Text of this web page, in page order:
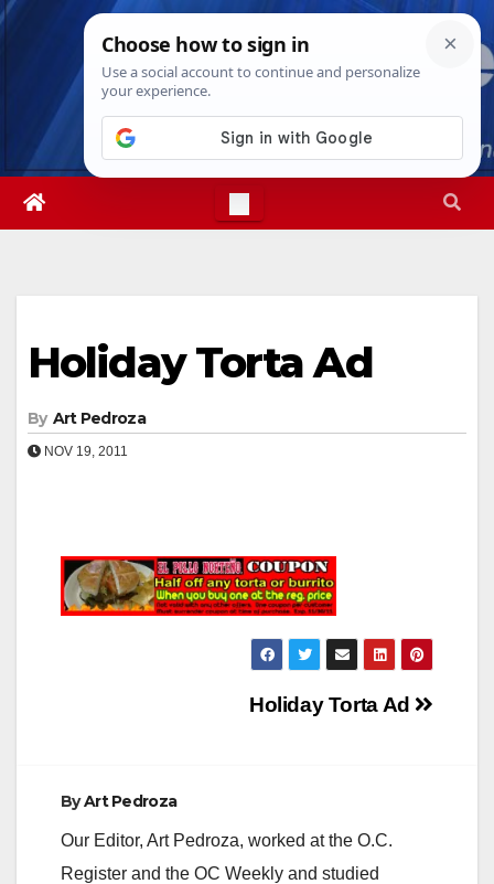
Skip
Sat. Aug 8th, 20267:08:03 AM
Holiday Torta Ad
By Art Pedroza
NOV 19, 2011
Holiday Torta Ad
ByArt Pedroza
Our Editor, Art Pedroza, worked at the O.C.
Register and the OC Weekly and studied